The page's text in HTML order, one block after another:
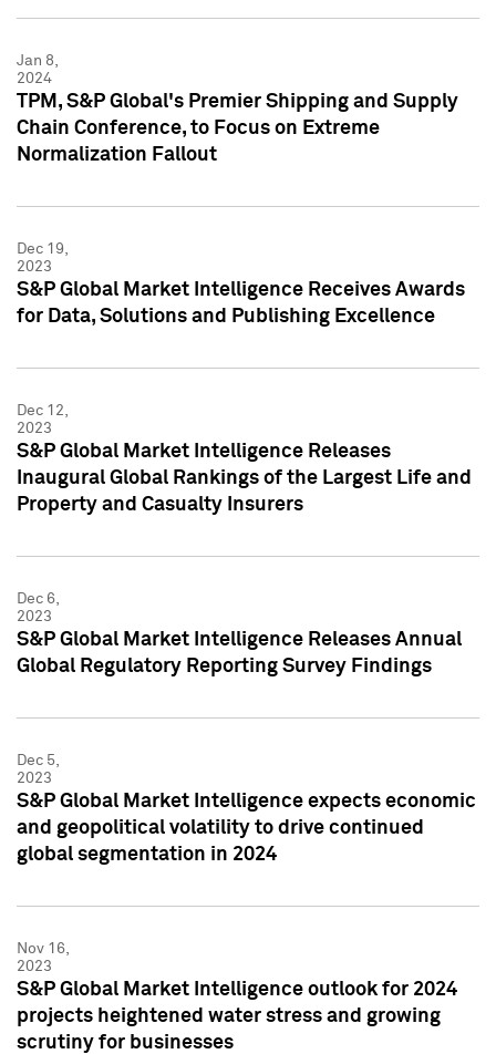
Jan 8,
2024
TPM, S&P Global's Premier Shipping and Supply
Chain Conference, to Focus on Extreme
Normalization Fallout
Dec 19,
2023
S&P Global Market Intelligence Receives Awards
for Data, Solutions and Publishing Excellence
Dec 12,
2023
S&P Global Market Intelligence Releases
Inaugural Global Rankings of the Largest Life and
Property and Casualty Insurers
Dec 6,
2023
S&P Global Market Intelligence Releases Annual
Global Regulatory Reporting Survey Findings
Dec 5,
2023
S&P Global Market Intelligence expects economic
and geopolitical volatility to drive continued
global segmentation in 2024
Nov 16,
2023
S&P Global Market Intelligence outlook for 2024
projects heightened water stress and growing
scrutiny for businesses